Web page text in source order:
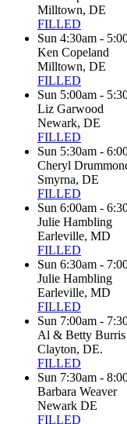
Milltown, DE
FILLED
Sun 4:30am -
Ken Copeland
Milltown, DE
FILLED
Sun 5:00am -
Liz Garwood
Newark, DE
FILLED
Sun 5:30am -
Cheryl
Smyrna, DE
FILLED
Sun 6:00am -
Julie Hambling
Earleville, MD
FILLED
Sun 6:30am -
Julie Hambling
Earleville, MD
FILLED
Sun 7:00am -
Al & Betty Burris
Clayton, DE.
FILLED
Sun 7:30am -
Barbara Weaver
Newark DE
FILLED